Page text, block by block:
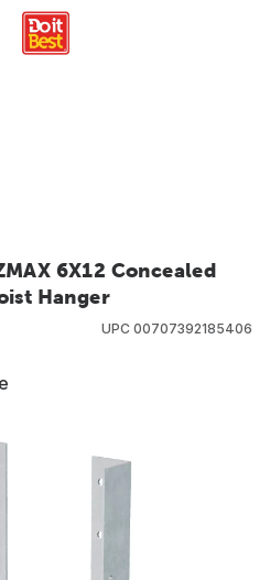
6X12 Concealed
Hanger
UPC 00707392185406